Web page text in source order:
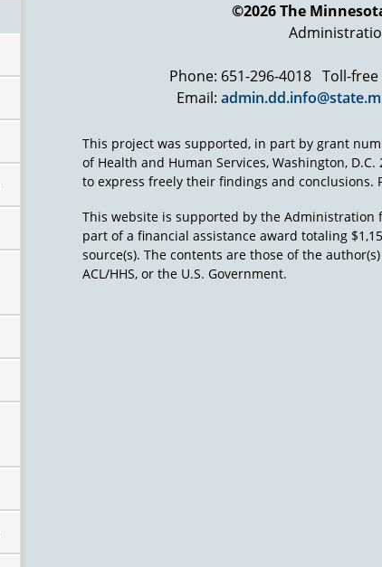
©2026 The
Phone: 651-296-4018 Toll-free
Email:
This project was supported, in part by grant
of Health and Human Services, Washington,
to express freely their findings and conclusions.
This website is supported by the Administration
part of a financial assistance award totaling
source(s). The contents are those of the
ACL/HHS, or the U.S. Government.